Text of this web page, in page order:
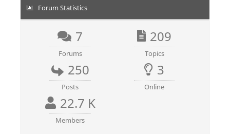
Forum Statistics
7
Forums
209
Topics
250
Posts
3
Online
22.7 K
Members